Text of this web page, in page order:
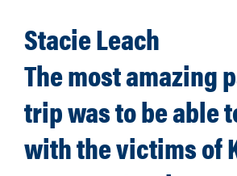
Stacie Leach
The most amazing
trip was to be able
with the victims of